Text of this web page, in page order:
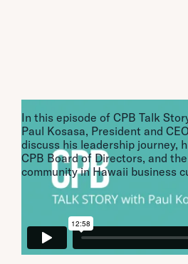
In this episode of CPB Talk
Paul Kosasa, President and
discuss his leadership journey,
CPB Board of Directors, and
community in Hawaii business
CPB Featured on